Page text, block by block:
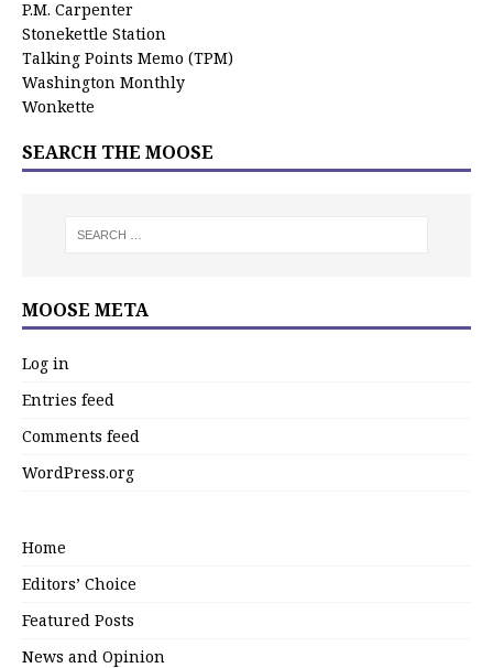
P.M. Carpenter
Stonekettle Station
Talking Points Memo (TPM)
Washington Monthly
Wonkette
SEARCH THE MOOSE
MOOSE META
Log in
Entries feed
Comments feed
WordPress.org
Home
Editors’ Choice
Featured Posts
News and Opinion